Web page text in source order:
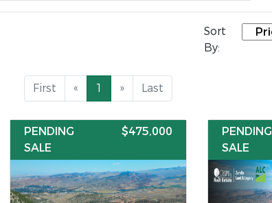
Sort
By:
First « 1 » Last
PENDING
SALE
$475,000
PENDING
SALE